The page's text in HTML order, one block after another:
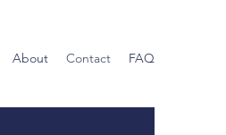
About Contact FAQ